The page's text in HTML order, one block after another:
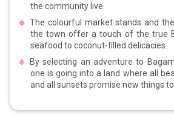
the community live.
The colourful market stands and
the town offer a touch of the true
seafood to coconut-filled delicacies.
By selecting an adventure to
one is going into a land where all
and all sunsets promise new things to